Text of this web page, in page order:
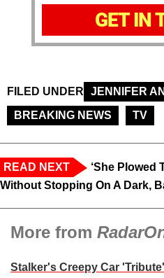
GET IN
FILED UNDER
JENNIFER
BREAKING NEWS
TV
READ NEXT
‘She Plowed
Without Stopping On A Dark,
More from
Stalker's Creepy Car